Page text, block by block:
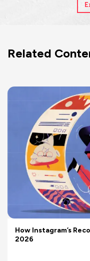
Related
How Instagram’s
2026